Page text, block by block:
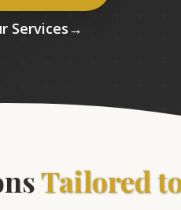
Services→
Tailored